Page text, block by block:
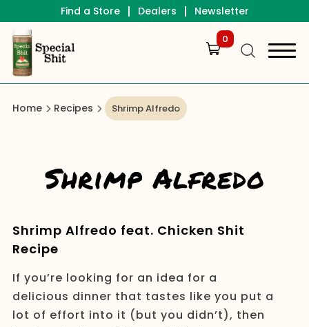
Find a Store | Dealers | Newsletter
0
Home Recipes Shrimp Alfredo
Shrimp Alfredo
Shrimp Alfredo feat. Chicken Shit
Recipe
If you’re looking for an idea for a
delicious dinner that tastes like you put a
lot of effort into it (but you didn’t), then